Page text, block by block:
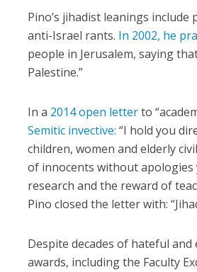
Pino’s jihadist leanings
anti-Israel rants. In 2002, he
people in Jerusalem, saying
Palestine.”
In a 2014 open letterto
Semitic invective: “I hold you
children, women and elderly
of innocents without apologies
research and the reward of
Pino closed the letter with:
Despite decades of hateful
awards, including the Faculty
World
Iranian Crown